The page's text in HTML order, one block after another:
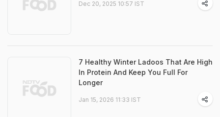
Dec 20, 2025 10:57 IST
7 Healthy Winter Ladoos That Are High
In Protein And Keep You Full For
Longer
Jan 15, 2026 11:33 IST